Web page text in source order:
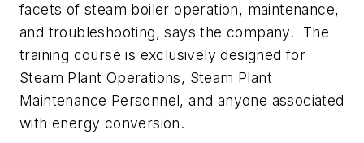
facets of steam boiler operation, maintenance,
and troubleshooting, says the company. The
training course is exclusively designed for
Steam Plant Operations, Steam Plant
Maintenance Personnel, and anyone associated
with energy conversion.